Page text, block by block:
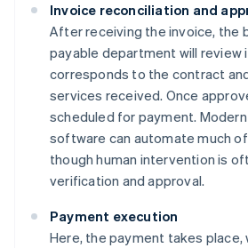
Invoice reconciliation and
After receiving the invoice, the
payable department will
corresponds to the contract
services received. Once
scheduled for payment.
software can automate much
though human intervention is
verification and approval.
Payment execution
Here, the payment takes place,